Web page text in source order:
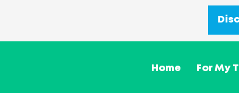
Home For My